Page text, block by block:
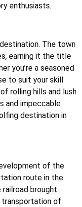
enthusiasts.
The town
earning it the title
you’re a seasoned
to suit your skill
rolling hills and lush
and impeccable
destination in
of the
route in the
brought
of